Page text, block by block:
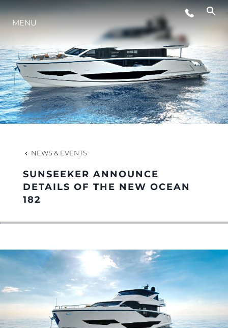
LIFESTYLE
INNOVATION
COMPANY
HERITAGE
VALUE YOUR BOAT
MENU
NEWS & EVENTS
SUNSEEKER ANNOUNCE
DETAILS OF THE NEW OCEAN
182